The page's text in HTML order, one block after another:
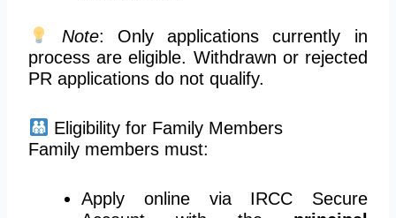
Note: Only applications currently in
process are eligible. Withdrawn or rejected
PR applications do not qualify.
Eligibility for Family Members
Family members must:
Apply online via IRCC Secure